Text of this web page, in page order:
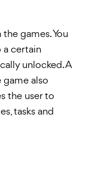
games. You
a certain
unlocked. A
also
the user to
tasks and